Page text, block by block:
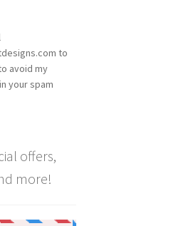
to
avoid my
your spam
offers,
more!